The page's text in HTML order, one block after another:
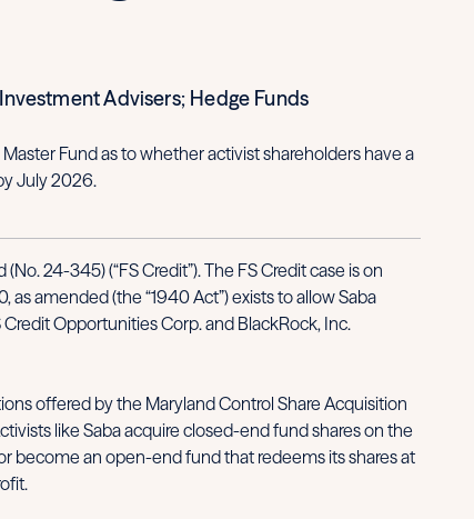
Advisers; Hedge Funds
Fund as to whether activist shareholders have a
July 2026.
24-345) (“FS Credit”). The FS Credit case is on
amended (the “1940 Act”) exists to allow Saba
Credit Opportunities Corp. and BlackRock, Inc.
offered by the Maryland Control Share Acquisition
like Saba acquire closed-end fund shares on the
become an open-end fund that redeems its shares at